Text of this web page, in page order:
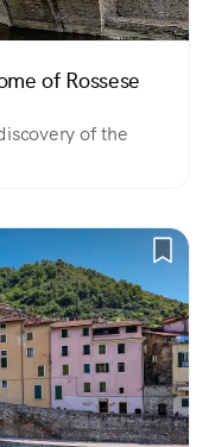
of Rossese
of the